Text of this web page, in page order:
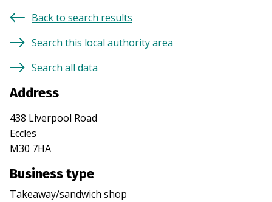
Back to search results
Search this local authority area
Search all data
Address
438 Liverpool Road
Eccles
M30 7HA
Business type
Takeaway/sandwich shop